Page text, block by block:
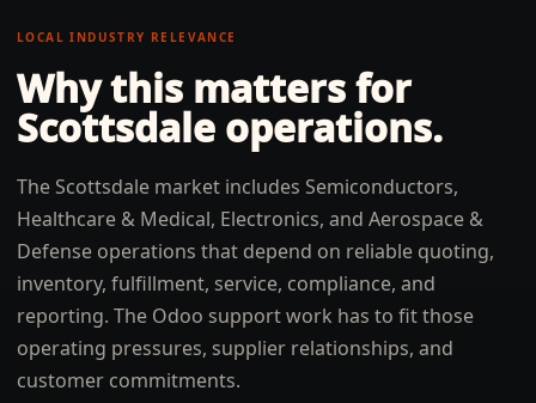
LOCAL INDUSTRY RELEVANCE
Why this matters for
Scottsdale operations.
The Scottsdale market includes Semiconductors,
Healthcare & Medical, Electronics, and Aerospace &
Defense operations that depend on reliable quoting,
inventory, fulfillment, service, compliance, and
reporting. The Odoo support work has to fit those
operating pressures, supplier relationships, and
customer commitments.